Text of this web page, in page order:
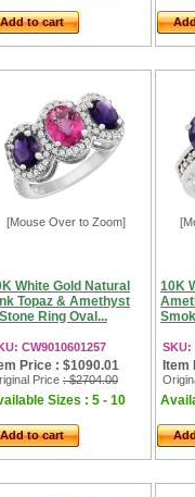
Add to cart
[Mouse Over to Zoom]
White Gold Natural
Topaz & Amethyst
Ring Oval...
CW9010601257
Price : $1090.01
Price : $2704.00
Sizes : 5 - 10
Add to cart
10K
SKU:
Item